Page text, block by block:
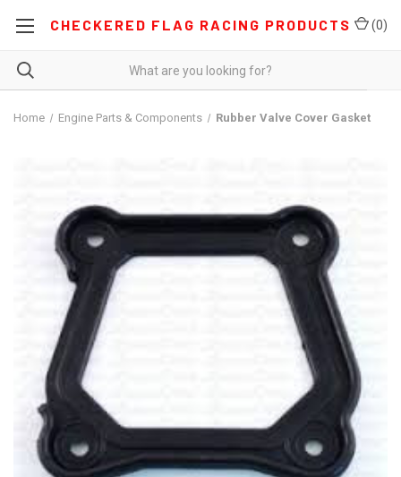
CHECKERED FLAG RACING PRODUCTS (0)
Home Engine Parts & Components Rubber Valve Cover Gasket